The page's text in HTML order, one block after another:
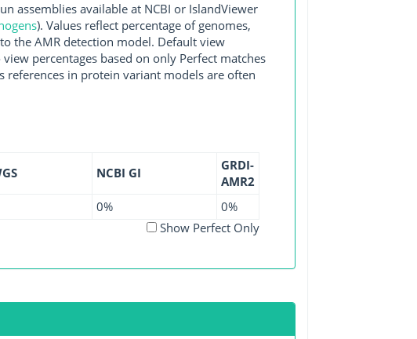
assemblies available at NCBI or IslandViewer
). Values reflect percentage of genomes,
the AMR detection model. Default view
percentages based on only Perfect matches
references in protein variant models are often
NCBI GI
GRDI-
AMR2
0%
0%
Show Perfect Only